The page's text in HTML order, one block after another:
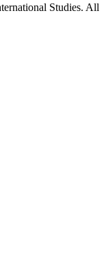
Studies. All